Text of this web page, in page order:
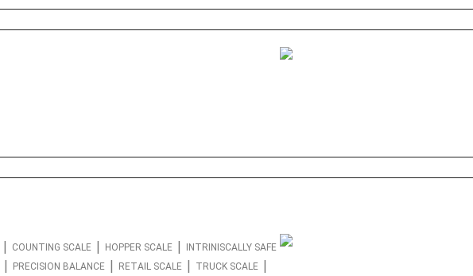
| COUNTING SCALE | HOPPER SCALE |
INTRINISCALLY SAFE
| PRECISION BALANCE | RETAIL SCALE | TRUCK SCALE |